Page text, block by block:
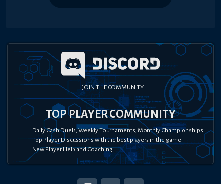
JOIN THE COMMUNITY
TOP PLAYER COMMUNITY
Daily Cash Duels, Weekly Tournaments, Monthly Championships
Top Player Discussions with the best players in the game
New Player Help and Coaching